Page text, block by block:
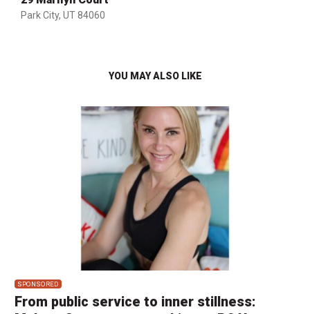
Park City, UT 84060
YOU MAY ALSO LIKE
SPONSORED
From public service to inner stillness: